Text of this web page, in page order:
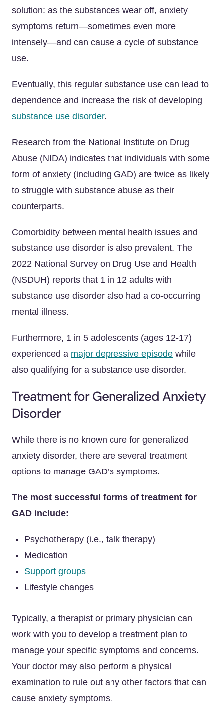
solution: as the substances wear off, anxiety
symptoms return—sometimes even more
intensely—and can cause a cycle of substance
use.
Eventually, this regular substance use can lead to
dependence and increase the risk of developing
substance use disorder.
Research from the National Institute on Drug
Abuse (NIDA) indicates that individuals with some
form of anxiety (including GAD) are twice as likely
to struggle with substance abuse as their
counterparts.
Comorbidity between mental health issues and
substance use disorder is also prevalent. The
2022 National Survey on Drug Use and Health
(NSDUH) reports that 1 in 12 adults with
substance use disorder also had a co-occurring
mental illness.
Furthermore, 1 in 5 adolescents (ages 12-17)
experienced a major depressive episode while
also qualifying for a substance use disorder.
Treatment for Generalized Anxiety
Disorder
While there is no known cure for generalized
anxiety disorder, there are several treatment
options to manage GAD’s symptoms.
The most successful forms of treatment for
GAD include:
Psychotherapy (i.e., talk therapy)
Medication
Support groups
Lifestyle changes
Typically, a therapist or primary physician can
work with you to develop a treatment plan to
manage your specific symptoms and concerns.
Your doctor may also perform a physical
examination to rule out any other factors that can
cause anxiety symptoms.